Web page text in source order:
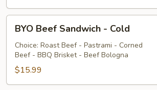
BYO
Beef
Sandwich
Cold
BYO Beef Sandwich - Cold
Choice: Roast Beef - Pastrami - Corned
Beef - BBQ Brisket - Beef Bologna
$15.99